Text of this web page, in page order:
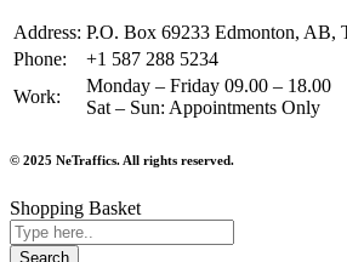
Address: P.O. Box 69233 Edmonton, AB,
Phone:
+1 587 288 5234
Work:
Monday – Friday 09.00 – 18.00
Sat – Sun: Appointments Only
© 2025 NeTraffics. All rights reserved.
Shopping Basket